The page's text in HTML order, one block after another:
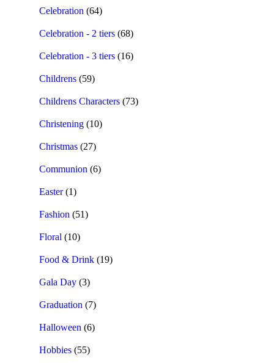
Celebration (64)
Celebration - 2 tiers (68)
Celebration - 3 tiers (16)
Childrens (59)
Childrens Characters (73)
Christening (10)
Christmas (27)
Communion (6)
Easter (1)
Fashion (51)
Floral (10)
Food & Drink (19)
Gala Day (3)
Graduation (7)
Halloween (6)
Hobbies (55)